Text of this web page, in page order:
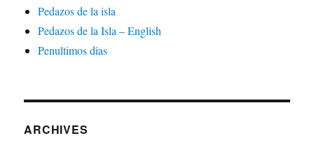
Pedazos de la isla
Pedazos de la Isla – English
Penultimos dias
ARCHIVES